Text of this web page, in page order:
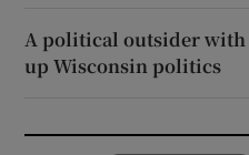
A political outsider with
up Wisconsin politics